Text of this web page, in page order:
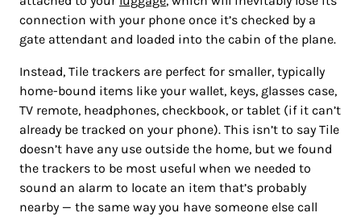
connection with your phone once it’s checked by a
gate attendant and loaded into the cabin of the plane.
Instead, Tile trackers are perfect for smaller, typically
home-bound items like your wallet, keys, glasses case,
TV remote, headphones, checkbook, or tablet (if it can’t
already be tracked on your phone). This isn’t to say Tile
doesn’t have any use outside the home, but we found
the trackers to be most useful when we needed to
sound an alarm to locate an item that’s probably
nearby — the same way you have someone else call